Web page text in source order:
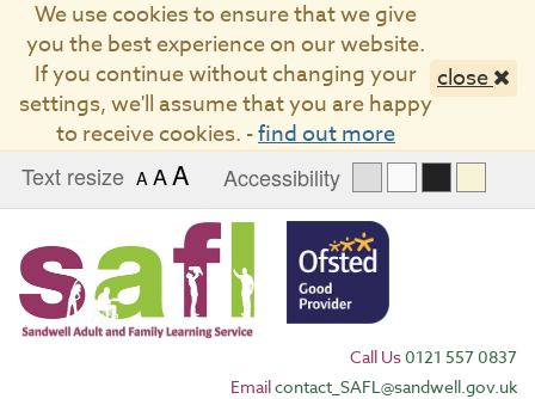
We use cookies to ensure that we give
you the best experience on our website.
If you continue without changing your
settings, we'll assume that you are happy
to receive cookies. -find out more
close
A AA
Text resize Accessibility
Call Us 0121 557 0837
Emailcontact_SAFL@sandwell.gov.uk